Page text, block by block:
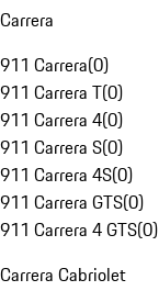
Carrera
911 Carrera(0)
911 Carrera T(0)
911 Carrera 4(0)
911 Carrera S(0)
911 Carrera 4S(0)
911 Carrera GTS(0)
911 Carrera 4 GTS(0)
Carrera Cabriolet